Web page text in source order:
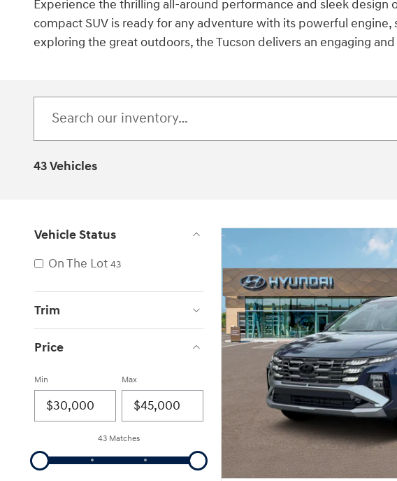
Experience the thrilling all-around performance and sleek design
compact SUV is ready for any adventure with its powerful
exploring the great outdoors, the Tucson delivers an engaging
43 Vehicles
Vehicle Status
On The Lot 43
Trim
Price
Min Max
43 Matches